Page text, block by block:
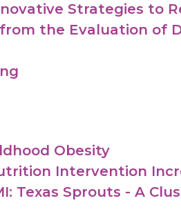
Strategies to
the Evaluation of
Obesity
Intervention
Texas Sprouts - A